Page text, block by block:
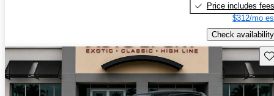
Price includes fees
$312/mo
Check availability